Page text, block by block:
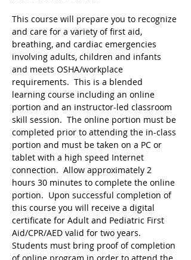
This course will prepare you to recognize
and care for a variety of first aid,
breathing, and cardiac emergencies
involving adults, children and infants
and meets OSHA/workplace
requirements.  This is a blended
learning course including an online
portion and an instructor-led classroom
skill session.  The online portion must be
completed prior to attending the in-class
portion and must be taken on a PC or
tablet with a high speed Internet
connection.  Allow approximately 2
hours 30 minutes to complete the online
portion.  Upon successful completion of
this course you will receive a digital
certificate for Adult and Pediatric First
Aid/CPR/AED valid for two years.
Students must bring proof of completion
of online program in order to attend the